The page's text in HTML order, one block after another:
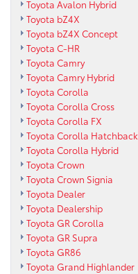
Toyota Avalon Hybrid
Toyota bZ4X
Toyota bZ4X Concept
Toyota C-HR
Toyota Camry
Toyota Camry Hybrid
Toyota Corolla
Toyota Corolla Cross
Toyota Corolla FX
Toyota Corolla Hatchback
Toyota Corolla Hybrid
Toyota Crown
Toyota Crown Signia
Toyota Dealer
Toyota Dealership
Toyota GR Corolla
Toyota GR Supra
Toyota GR86
Toyota Grand Highlander